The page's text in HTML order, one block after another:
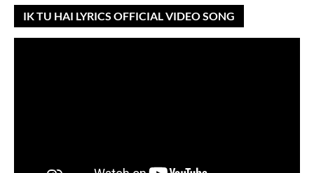
IK TU HAI LYRICS OFFICIAL VIDEO SONG